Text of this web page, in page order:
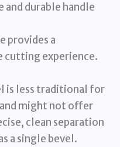
durable handle
provides a
experience.
is less traditional for
might not offer
clean separation
a single bevel.